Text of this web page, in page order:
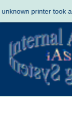
printer took a